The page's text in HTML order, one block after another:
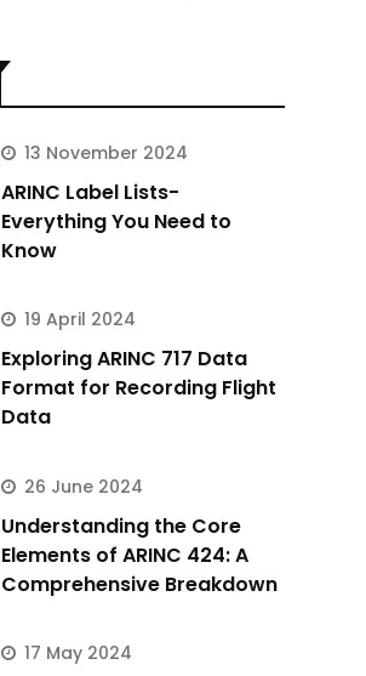
13 November 2024
ARINC Label Lists-
Everything You Need to
Know
19 April 2024
Exploring ARINC 717 Data
Format for Recording Flight
Data
26 June 2024
Understanding the Core
Elements of ARINC 424: A
Comprehensive Breakdown
17 May 2024